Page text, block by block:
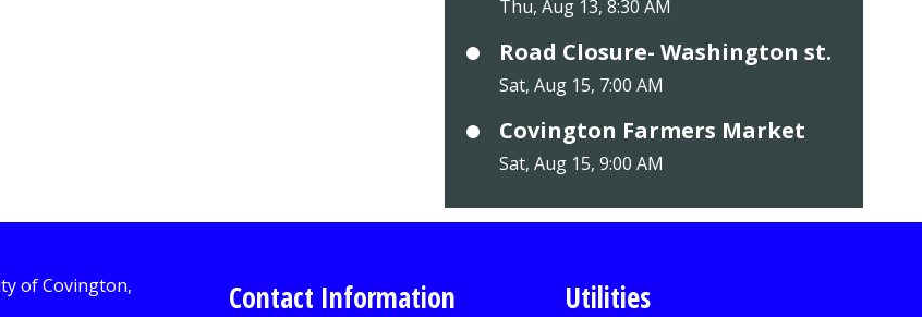
Thu, Aug 13, 8:30 AM
Road Closure- Washington st.
Sat, Aug 15, 7:00 AM
Covington Farmers Market
Sat, Aug 15, 9:00 AM
Contact Information Utilities